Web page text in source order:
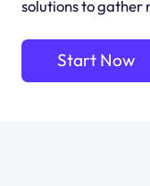
solutions to
Start Now